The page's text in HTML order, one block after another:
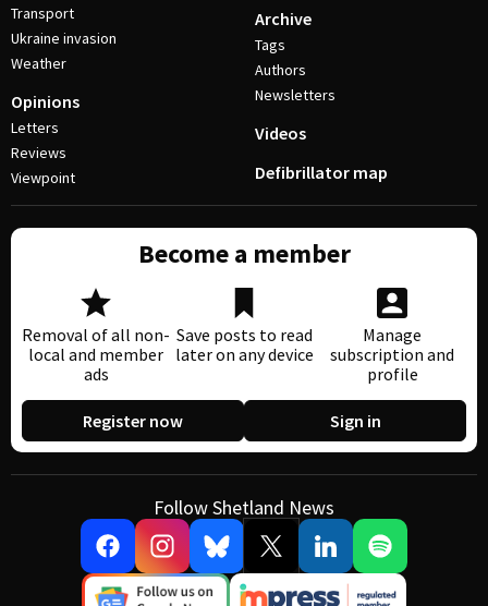
Transport
Ukraine invasion
Weather
Opinions
Letters
Reviews
Viewpoint
Archive
Tags
Authors
Newsletters
Videos
Defibrillator map
Become a member
Removal of all non-
local and member
ads
Save posts to read
later on any device
Manage
subscription and
profile
Register now Sign in
Follow Shetland News